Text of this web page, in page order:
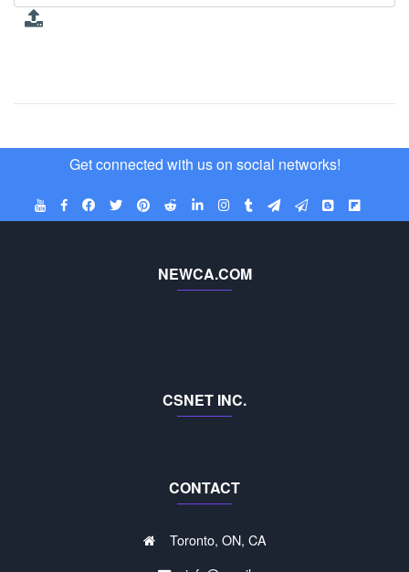
Get connected with us on social networks!
NEWCA.COM
CSNET INC.
CONTACT
Toronto, ON, CA